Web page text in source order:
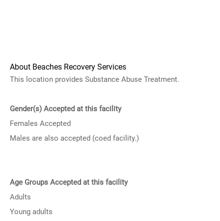
About Beaches Recovery Services
This location provides Substance Abuse Treatment.
Gender(s) Accepted at this facility
Females Accepted
Males are also accepted (coed facility.)
Age Groups Accepted at this facility
Adults
Young adults